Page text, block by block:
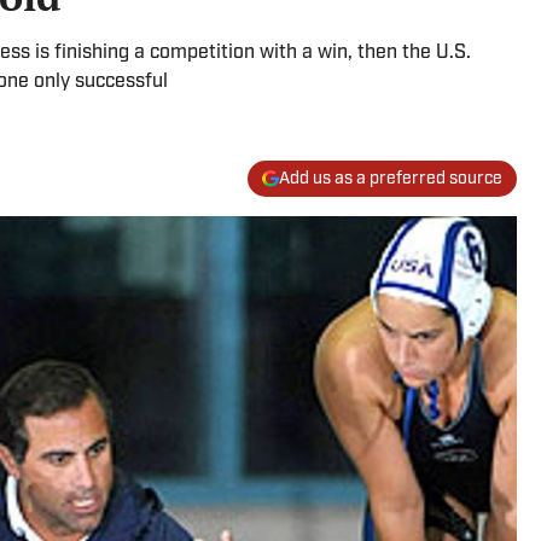
is finishing a competition with a win, then the U.S.
only successful
Add us as a preferred source